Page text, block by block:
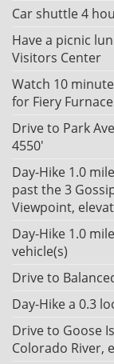
Car shuttle 4
Have a picnic
Visitors Center
Watch 10
for Fiery
Drive to Park
4550'
Day-Hike 1.0
past the 3
Viewpoint,
Day-Hike 1.0
vehicle(s)
Drive to
Day-Hike a 0.3
Drive to Goose
Colorado River,